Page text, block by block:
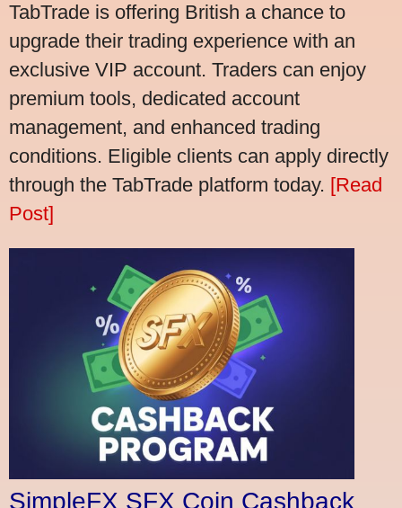
TabTrade is offering British a chance to
upgrade their trading experience with an
exclusive VIP account. Traders can enjoy
premium tools, dedicated account
management, and enhanced trading
conditions. Eligible clients can apply directly
through the TabTrade platform today. [Read
Post]
SimpleFX SFX Coin Cashback